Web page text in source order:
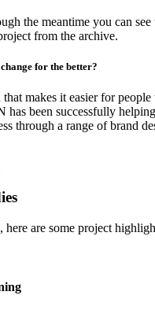
the meantime you can see
from the archive.
for the better?
that makes it easier for people
been successfully
through a range of brand
here are some project